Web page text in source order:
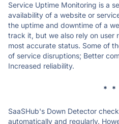
Service Uptime Monitoring is a
availability of a website or
the uptime and downtime of a
track it, but we also rely on user
most accurate status. Some of
of service disruptions; Better
Increased reliability.
* *
SaaSHub's Down Detector
automatically and regularly.